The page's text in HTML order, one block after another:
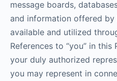
message boards,
and information offered by
available and utilized
References to “you” in
your duly authorized
you may represent in